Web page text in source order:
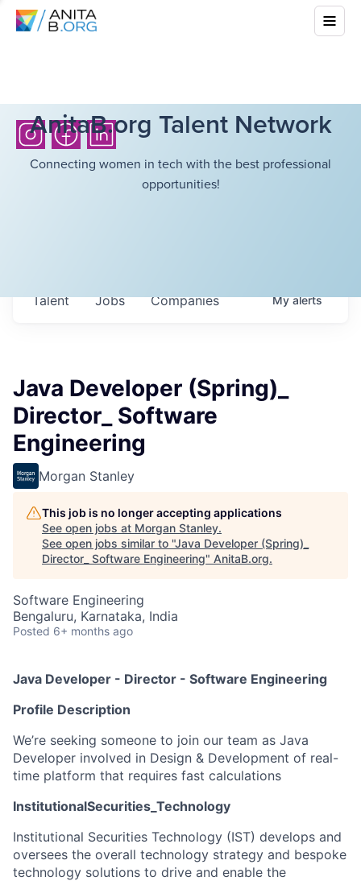
AnitaB.org Talent Network
Connecting women in tech with the best professional
opportunities!
Jobs Companies
Talent Myalerts
Java Developer (Spring)_
Director_ Software
Engineering
Morgan Stanley
This job is no longer accepting applications
See open jobs at Morgan Stanley.
See open jobs similar to "Java Developer (Spring)_
Director_ Software Engineering" AnitaB.org.
Software Engineering
Bengaluru, Karnataka, India
Posted 6+ months ago
Java Developer - Director - Software Engineering
Profile Description
We’re seeking someone to join our team as Java
Developer involved in Design & Development of real-
time platform that requires fast calculations
InstitutionalSecurities_Technology
Institutional Securities Technology (IST) develops and
oversees the overall technology strategy and bespoke
technology solutions to drive and enable the